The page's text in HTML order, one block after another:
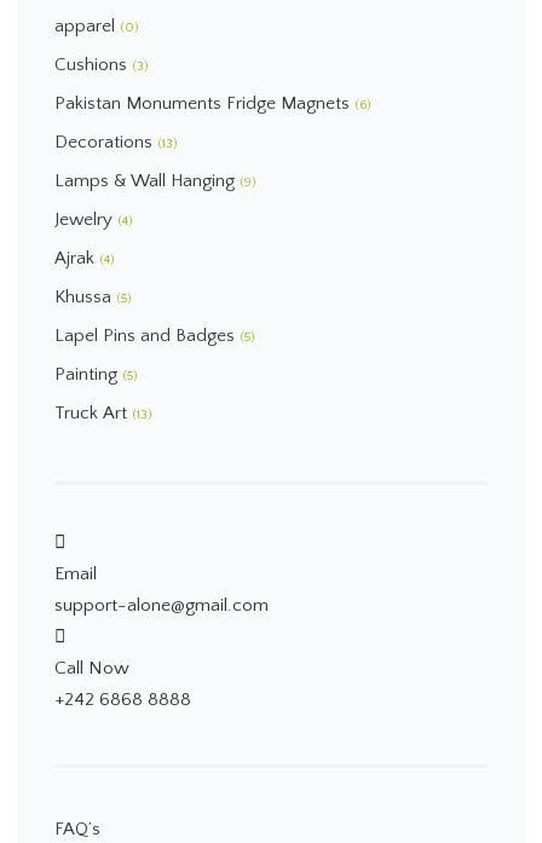
apparel (0)
Cushions (3)
Pakistan Monuments Fridge Magnets (6)
Decorations (13)
Lamps & Wall Hanging (9)
Jewelry (4)
Ajrak (4)
Khussa (5)
Lapel Pins and Badges (5)
Painting (5)
Truck Art (13)
Email
support-alone@gmail.com
Call Now
+242 6868 8888
FAQ’s